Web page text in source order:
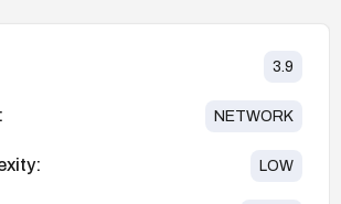
3.9
NETWORK
LOW